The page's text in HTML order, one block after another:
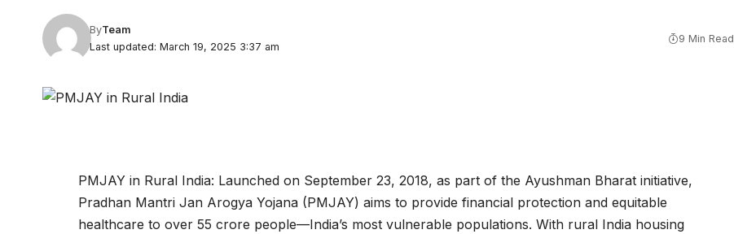
Last updated: March 19, 2025 3:37 am
ByTeam
9 Min Read
PMJAY in Rural India: Launched on September 23, 2018, as part of the Ayushman Bharat initiative,
Pradhan Mantri Jan Arogya Yojana (PMJAY) aims to provide financial protection and equitable
healthcare to over 55 crore people—India’s most vulnerable populations. With rural India housing